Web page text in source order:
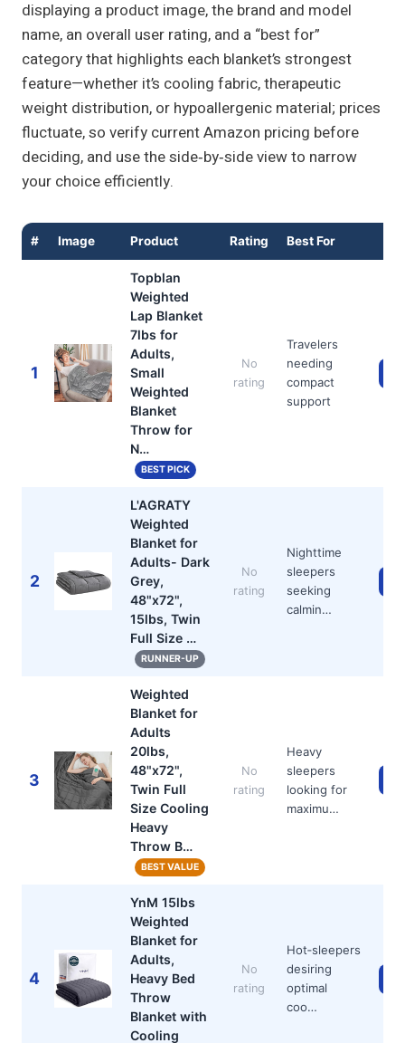
displaying a product image, the brand and model
name, an overall user rating, and a “best for”
category that highlights each blanket’s strongest
feature—whether it’s cooling fabric, therapeutic
weight distribution, or hypoallergenic material; prices
fluctuate, so verify current Amazon pricing before
deciding, and use the side‑by‑side view to narrow
your choice efficiently.
# Image Product Rating Best For
1
Topblan
Weighted
Lap Blanket
7lbs for
Adults,
Small
Weighted
Blanket
Throw for
N…
BEST PICK
No
rating
Travelers
needing
compact
support
2
L'AGRATY
Weighted
Blanket for
Adults- Dark
Grey,
48"x72",
15lbs, Twin
Full Size …
RUNNER-UP
No
rating
Nighttime
sleepers
seeking
calmin…
3
Weighted
Blanket for
Adults
20lbs,
48"x72",
Twin Full
Size Cooling
Heavy
Throw B…
BEST VALUE
No
rating
Heavy
sleepers
looking for
maximu…
4
YnM 15lbs
Weighted
Blanket for
Adults,
Heavy Bed
Throw
Blanket with
Cooling
No
rating
Hot‑sleepers
desiring
optimal
coo…